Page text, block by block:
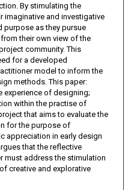
By stimulating the
and investigative
purpose as they pursue
their own view of the
community. This
for a developed
model to inform the
methods. This paper:
experience of designing;
within the practise of
that aims to evaluate the
for the purpose of
appreciation in early design
that the reflective
must address the stimulation
creative and explorative